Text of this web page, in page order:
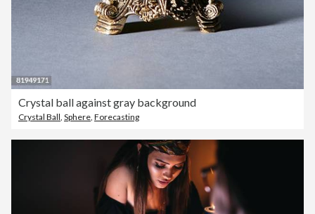
Crystal ball against gray background
Crystal Ball, Sphere, Forecasting